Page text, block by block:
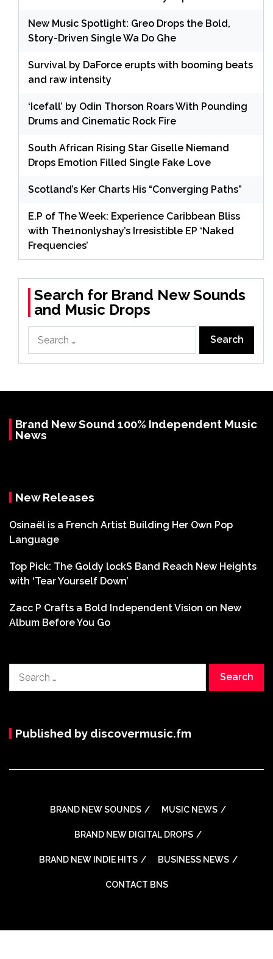
New Music Spotlight: Greo Drops the Bold,
Story-Driven Single Wa Do Ghe
Survival by DaForce erupts with booming beats
and raw intensity
‘Icefall’ by Odin Thorson Roars With Pounding
Drums and Cinematic Rock Fire
South African Rising Star Giselle Niemand
Drops Emotion Filled Single Fake Love
Scotland’s Ker Charts His “Converging Paths”
E.P of The Week: Experience Caribbean Bliss
with The1nonlyshay’s Irresistible EP ‘Naked
Frequencies’
Search for Brand New Sounds
and Music Drops
for:
Brand New Sound 100% Independent Music
News
New Releases
Osinaël is a French Artist Building Her Own Pop
Language
Top Pick: The Goldy lockS Band Reach New Heights
with ‘Tear Yourself Down’
Zacc P Crafts a Bold Independent Vision on New
Album Before You Go
for:
Published by discovermusic.fm
BRAND NEW SOUNDS MUSIC NEWS
BRAND NEW DIGITAL DROPS
BRAND NEW INDIE HITS BUSINESS NEWS
CONTACT BNS